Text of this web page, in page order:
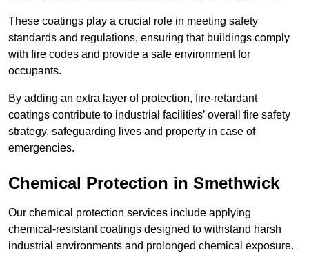
These coatings play a crucial role in meeting safety
standards and regulations, ensuring that buildings comply
with fire codes and provide a safe environment for
occupants.
By adding an extra layer of protection, fire-retardant
coatings contribute to industrial facilities’ overall fire safety
strategy, safeguarding lives and property in case of
emergencies.
Chemical Protection in Smethwick
Our chemical protection services include applying
chemical-resistant coatings designed to withstand harsh
industrial environments and prolonged chemical exposure.